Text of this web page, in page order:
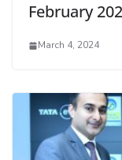
February
March 4, 2024